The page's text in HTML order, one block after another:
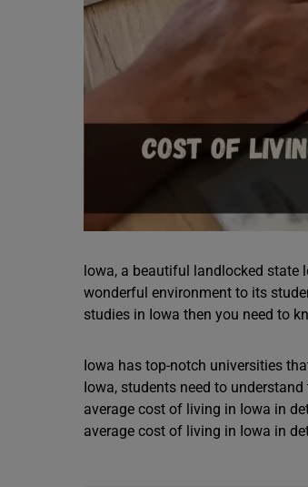
lowa, a beautiful landlocked state
wonderful environment to its
studies in Iowa then you need to
Iowa has top-notch universities
Iowa, students need to
average cost of living in Iowa in
average cost of living in Iowa in